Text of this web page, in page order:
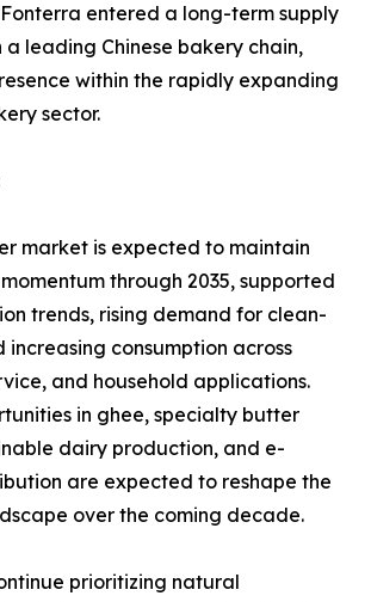
entered a long-term supply
leading Chinese bakery chain,
within the rapidly expanding
sector.
market is expected to maintain
through 2035, supported
trends, rising demand for clean-
increasing consumption across
and household applications.
in ghee, specialty butter
dairy production, and e-
are expected to reshape the
over the coming decade.
prioritizing natural